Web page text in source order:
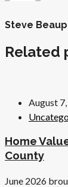
Steve
Related
August
Home
County
June 2026